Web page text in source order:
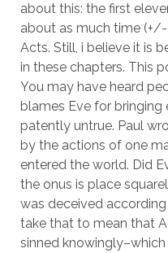
about this: the first
about as much time
Acts. Still, i believe it is
in these chapters. This
You may have heard
blames Eve for bringing
patently untrue. Paul
by the actions of one
entered the world. Did
the onus is place
was deceived
take that to mean that
sinned